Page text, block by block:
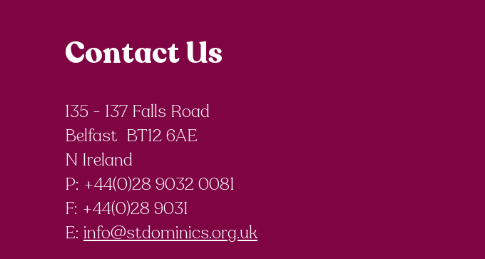
Contact Us
135 - 137 Falls Road
Belfast BT12 6AE
N Ireland
P: +44(0)28 9032 0081
F: +44(0)28 9031
E: info@stdominics.org.uk